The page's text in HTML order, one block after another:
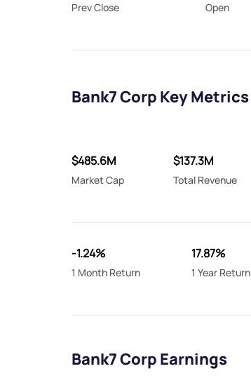
Prev Close Open
Bank7 Corp Key Metrics
$485.6M
Market Cap
$137.3M
Total Revenue
-1.24%
1 Month Return
17.87%
1 Year Return
Bank7 Corp Earnings